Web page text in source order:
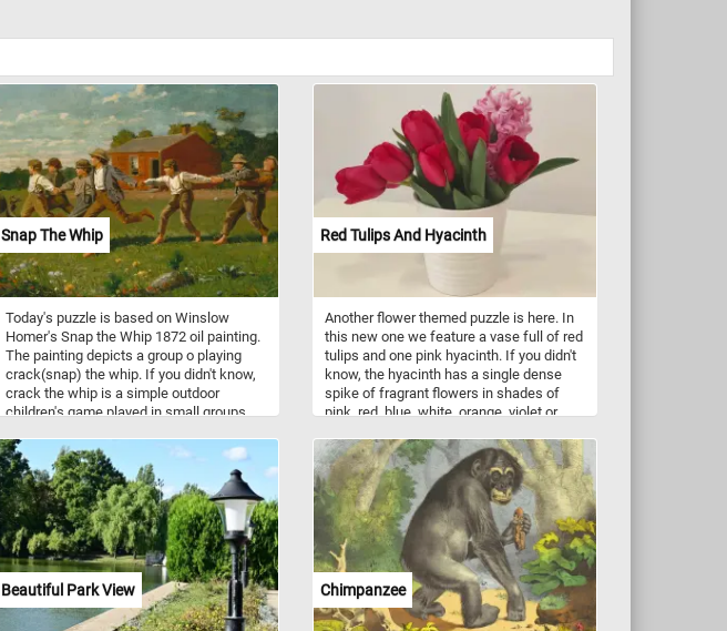
Snap The Whip
Today's puzzle is based on Winslow
Homer's Snap the Whip 1872 oil painting.
The painting depicts a group o playing
crack(snap) the whip. If you didn't know,
crack the whip is a simple outdoor
children's game played in small groups,
Homer spent several summers in New
York's Hudson Valley, and is said to have
been inspired to paint this scene by local
boys playing at the Hurley schoolhouse.
Red Tulips And Hyacinth
Another flower themed puzzle is here. In
this new one we feature a vase full of red
tulips and one pink hyacinth. If you didn't
know, the hyacinth has a single dense
spike of fragrant flowers in shades of
pink, red, blue, white, orange, violet or
together? Click start and give it a try!
Beautiful Park View Chimpanzee